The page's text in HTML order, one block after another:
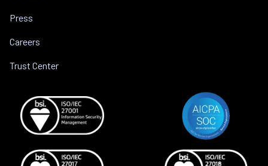
Press
Careers
Trust Center